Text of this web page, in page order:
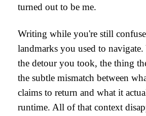
turned out to be me.
Writing while you're still
landmarks you used to
the detour you took, the thing
the subtle mismatch between
claims to return and what it
runtime. All of that context